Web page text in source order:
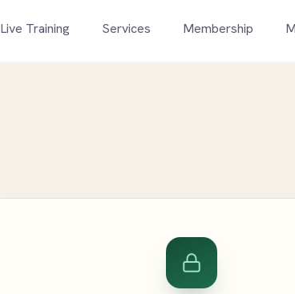
Live Training Services Membership